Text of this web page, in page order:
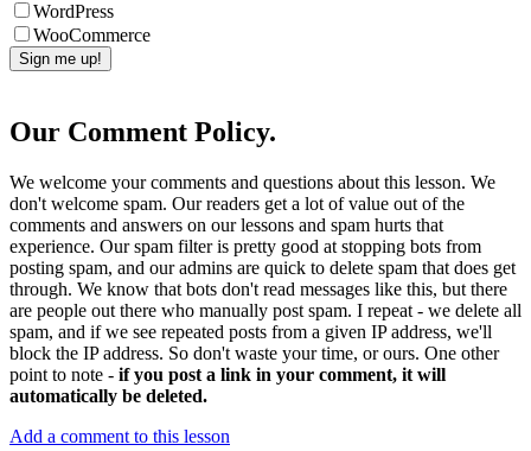
WordPress
WooCommerce
Our Comment Policy.
We welcome your comments and questions about this lesson. We
don't welcome spam. Our readers get a lot of value out of the
comments and answers on our lessons and spam hurts that
experience. Our spam filter is pretty good at stopping bots from
posting spam, and our admins are quick to delete spam that does get
through. We know that bots don't read messages like this, but there
are people out there who manually post spam. I repeat - we delete all
spam, and if we see repeated posts from a given IP address, we'll
block the IP address. So don't waste your time, or ours. One other
point to note - if you post a link in your comment, it will
automatically be deleted.
Add a comment to this lesson